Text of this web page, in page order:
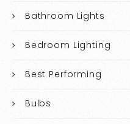
Bathroom Lights
Bedroom Lighting
Best Performing
Bulbs